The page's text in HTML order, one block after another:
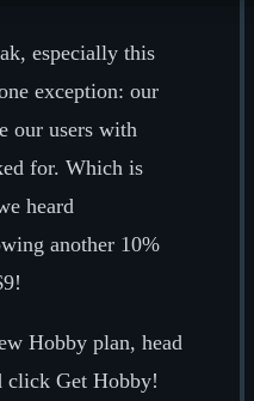
especially this
exception: our
our users with
for. Which is
heard
another 10%
Hobby plan, head
click Get Hobby!